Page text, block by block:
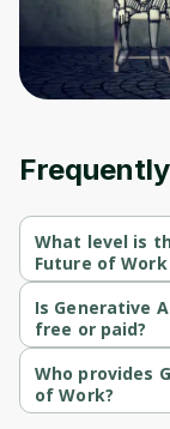
What level is
Future of Work
Generative AI:
course.
Is Generative
free or paid?
Generative AI:
Who provides
of Work?
Generative AI: